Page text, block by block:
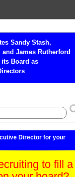
Regional Board
Board
Director for your
to fill a